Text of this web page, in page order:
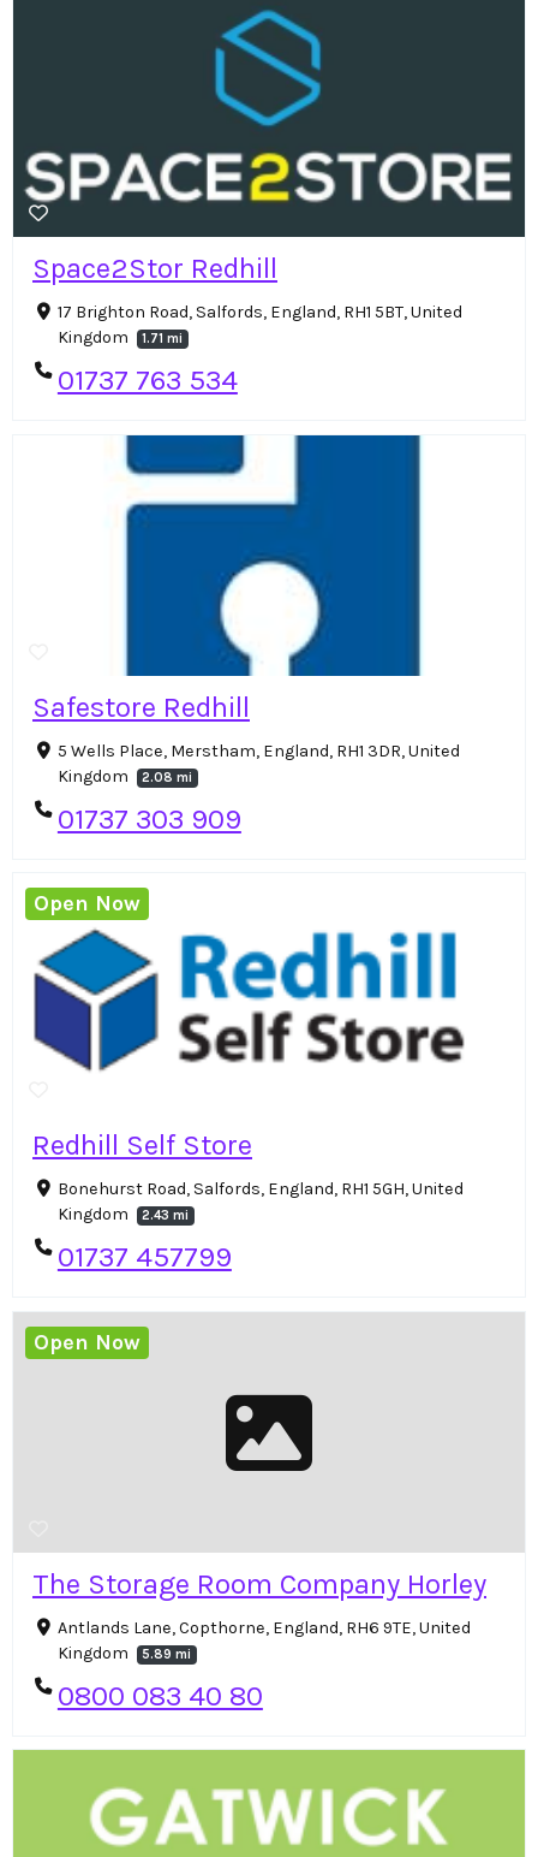
Space2Stor Redhill
17 Brighton Road, Salfords, England, RH1 5BT, United
Kingdom
1.71 mi
01737 763 534
Safestore Redhill
5 Wells Place, Merstham, England, RH1 3DR, United
Kingdom
2.08 mi
01737 303 909
Redhill Self Store
Bonehurst Road, Salfords, England, RH1 5GH, United
Kingdom
2.43 mi
01737 457799
Open Now
The Storage Room Company Horley
Antlands Lane, Copthorne, England, RH6 9TE, United
Kingdom
5.89 mi
0800 083 40 80
Open Now